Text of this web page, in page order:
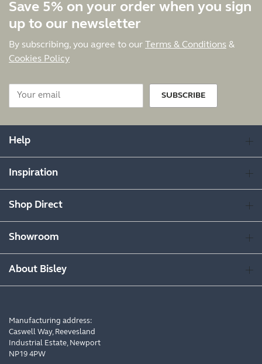
Save 5% on your order when you sign
up to our newsletter
By subscribing, you agree to our Terms & Conditions &
Cookies Policy
SUBSCRIBE
Help
Inspiration
Shop Direct
Showroom
About Bisley
Manufacturing address:
Caswell Way, Reevesland
Industrial Estate, Newport
NP19 4PW